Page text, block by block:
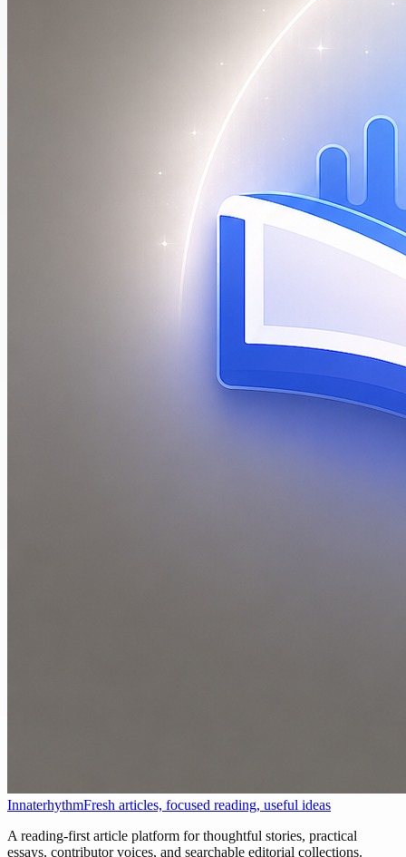
InnaterhythmFresh articles, focused reading, useful ideas
A reading-first article platform for thoughtful stories, practical
essays, contributor voices, and searchable editorial collections.